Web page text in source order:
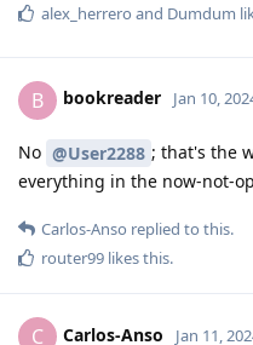
alex_herrero and Dumdum
B bookreader Jan 10,
No @User2288 ; that's the
everything in the now-not-
Carlos-Anso replied to this.
router99 likes this.
C Carlos-Anso Jan 11,